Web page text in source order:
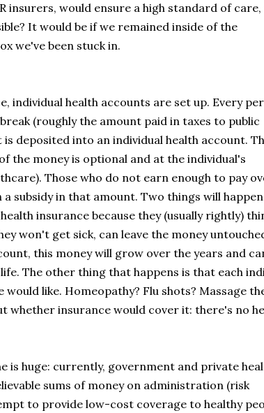
insurers, would ensure a high standard of care,
It would be if we remained inside of the
we've been stuck in.
individual health accounts are set up. Every
(roughly the amount paid in taxes to public
deposited into an individual health account.
the money is optional and at the individual's
Those who do not earn enough to pay
a subsidy in that amount. Two things will
insurance because they (usually rightly)
won't get sick, can leave the money
this money will grow over the years and
The other thing that happens is that each
like. Homeopathy? Flu shots? Massage
whether insurance would cover it: there's no
is huge: currently, government and private
sums of money on administration (risk
to provide low-cost coverage to healthy